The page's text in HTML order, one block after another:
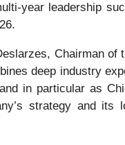
year leadership
Chairman
deep industry
in particular as
strategy and its